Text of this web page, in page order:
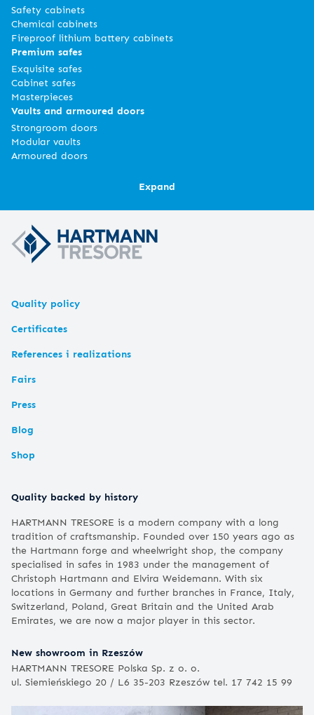
Safety cabinets
Chemical cabinets
Fireproof lithium battery cabinets
Premium safes
Exquisite safes
Cabinet safes
Masterpieces
Vaults and armoured doors
Strongroom doors
Modular vaults
Armoured doors
Expand
Quality policy
Certificates
References i realizations
Fairs
Press
Blog
Shop
Quality backed by history
HARTMANN TRESORE is a modern company with a long
tradition of craftsmanship. Founded over 150 years ago as
the Hartmann forge and wheelwright shop, the company
specialised in safes in 1983 under the management of
Christoph Hartmann and Elvira Weidemann. With six
locations in Germany and further branches in France, Italy,
Switzerland, Poland, Great Britain and the United Arab
Emirates, we are now a major player in this sector.
New showroom in Rzeszów
HARTMANN TRESORE Polska Sp. z o. o.
ul. Siemieńskiego 20 / L6 35-203 Rzeszów tel. 17 742 15 99